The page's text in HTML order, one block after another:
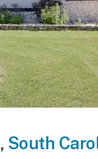
, South